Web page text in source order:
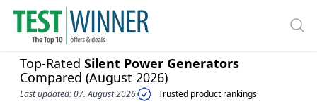
Top-Rated Silent Power Generators
Compared (August 2026)
Last updated: 07. August 2026
Trusted product rankings